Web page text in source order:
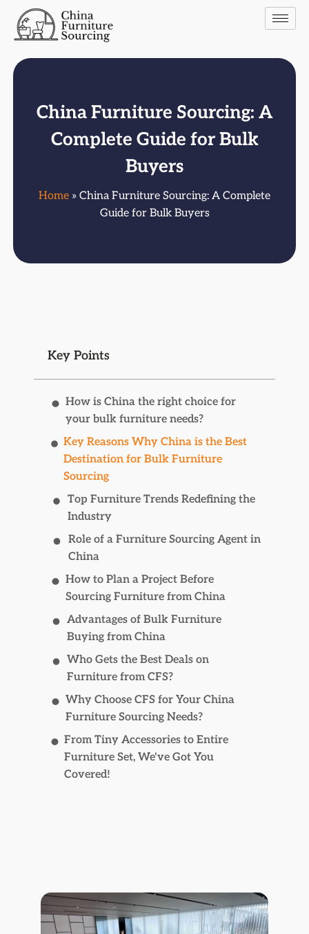
China Furniture Sourcing: A
Complete Guide for Bulk
Buyers
Home » China Furniture Sourcing: A Complete
Guide for Bulk Buyers
Key Points
How is China the right choice for
your bulk furniture needs?
Key Reasons Why China is the Best
Destination for Bulk Furniture
Sourcing
Top Furniture Trends Redefining the
Industry
Role of a Furniture Sourcing Agent in
China
How to Plan a Project Before
Sourcing Furniture from China
Advantages of Bulk Furniture
Buying from China
Who Gets the Best Deals on
Furniture from CFS?
Why Choose CFS for Your China
Furniture Sourcing Needs?
From Tiny Accessories to Entire
Furniture Set, We've Got You
Covered!